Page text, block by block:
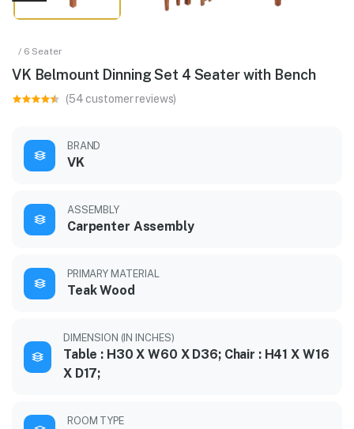
/ 6 Seater
VK Belmount Dinning Set 4 Seater with Bench
(54 customer reviews)
BRAND
VK
ASSEMBLY
Carpenter Assembly
PRIMARY MATERIAL
Teak Wood
DIMENSION (IN INCHES)
Table : H30 X W60 X D36; Chair : H41 X W16
X D17;
ROOM TYPE